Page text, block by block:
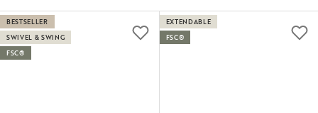
BESTSELLER
SWIVEL & SWING
FSC®
EXTENDABLE
FSC®